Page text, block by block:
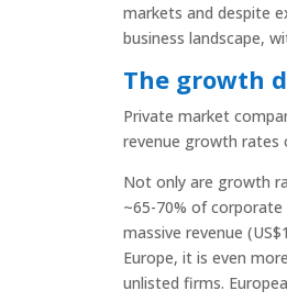
markets and despite
business landscape,
The growth
Private market
revenue growth rates
Not only are growth
~65-70% of
massive revenue
Europe, it is even
unlisted firms.